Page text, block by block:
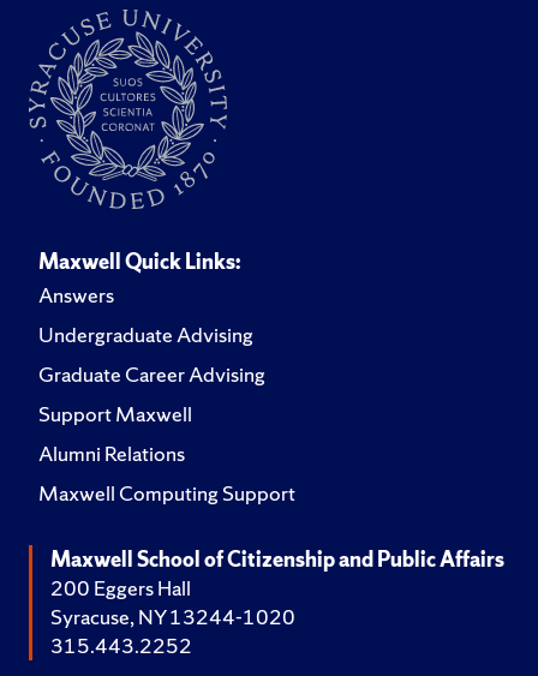
Maxwell Quick Links:
Answers
Undergraduate Advising
Graduate Career Advising
Support Maxwell
Alumni Relations
Maxwell Computing Support
Maxwell School of Citizenship and Public Affairs
200 Eggers Hall
Syracuse, NY 13244-1020
315.443.2252